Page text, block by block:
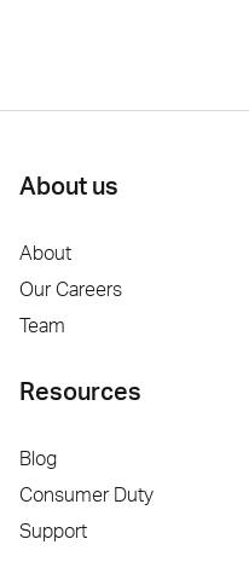
About us
About
Our Careers
Team
Resources
Blog
Consumer Duty
Support